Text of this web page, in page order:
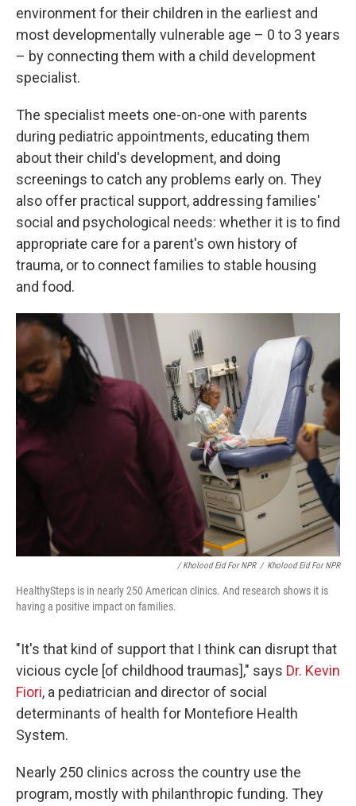
environment for their children in the earliest and
most developmentally vulnerable age – 0 to 3 years
– by connecting them with a child development
specialist.
The specialist meets one-on-one with parents
during pediatric appointments, educating them
about their child's development, and doing
screenings to catch any problems early on. They
also offer practical support, addressing families'
social and psychological needs: whether it is to find
appropriate care for a parent's own history of
trauma, or to connect families to stable housing
and food.
/ Kholood Eid For NPR / Kholood Eid For NPR
HealthySteps is in nearly 250 American clinics. And research shows it is
having a positive impact on families.
"It's that kind of support that I think can disrupt that
vicious cycle [of childhood traumas]," says Dr. Kevin
Fiori, a pediatrician and director of social
determinants of health for Montefiore Health
System.
Nearly 250 clinics across the country use the
program, mostly with philanthropic funding. They